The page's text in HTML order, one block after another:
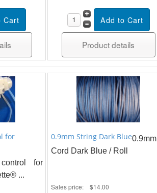
Product details
for
for
...
0.9mm String Dark Blue0.9mm
Cord Dark Blue / Roll
Sales price: $14.00